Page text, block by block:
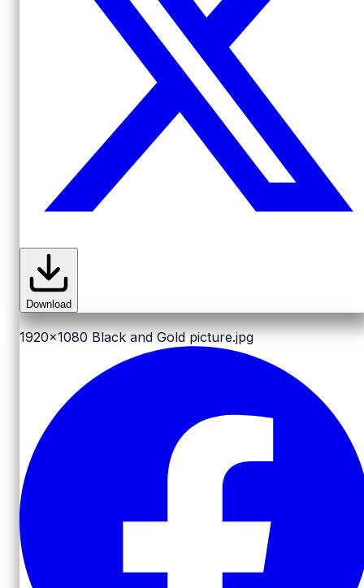
Download
1920x1080 Black and Gold picture.jpg